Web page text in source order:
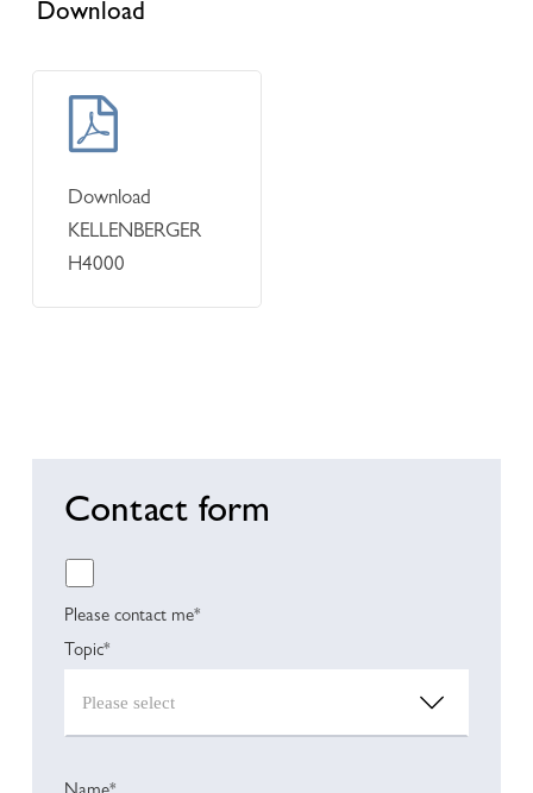
Download
Download
KELLENBERGER
H4000
Contact form
Please contact me*
Topic*